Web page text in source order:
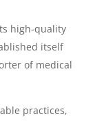
high-quality
itself
of medical
practices,